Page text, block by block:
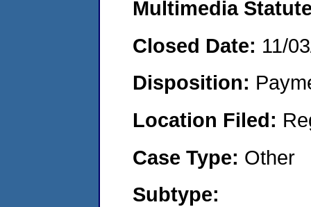
Multimedia
Closed Date: 11/
Disposition:
Location Filed:
Case Type: Other
Subtype: